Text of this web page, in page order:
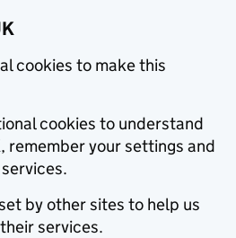
cookies to make this
cookies to understand
remember your settings and
by other sites to help us
services.